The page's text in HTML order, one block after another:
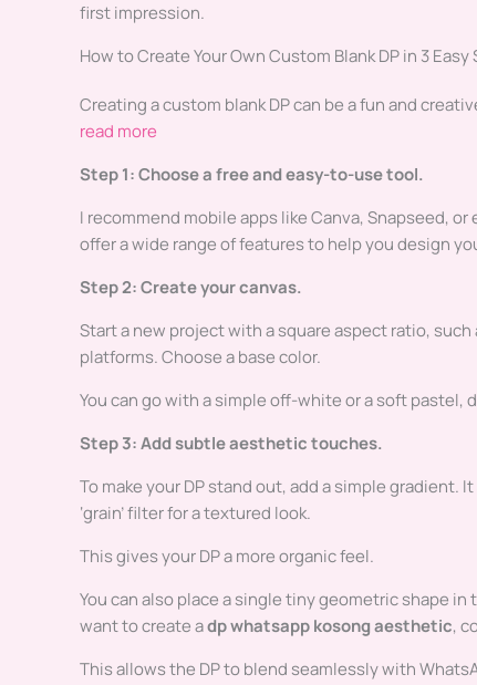
first impression.
How to Create Your Own Custom Blank DP in 3 Easy
Creating a custom blank DP can be a fun and
read more
Step 1: Choose a free and easy-to-use tool.
I recommend mobile apps like Canva, Snapseed,
offer a wide range of features to help you design
Step 2: Create your canvas.
Start a new project with a square aspect ratio,
platforms. Choose a base color.
You can go with a simple off-white or a soft pastel,
Step 3: Add subtle aesthetic touches.
To make your DP stand out, add a simple gradient.
‘grain’ filter for a textured look.
This gives your DP a more organic feel.
You can also place a single tiny geometric shape
want to create adp whatsapp kosong aesthetic,
This allows the DP to blend seamlessly with